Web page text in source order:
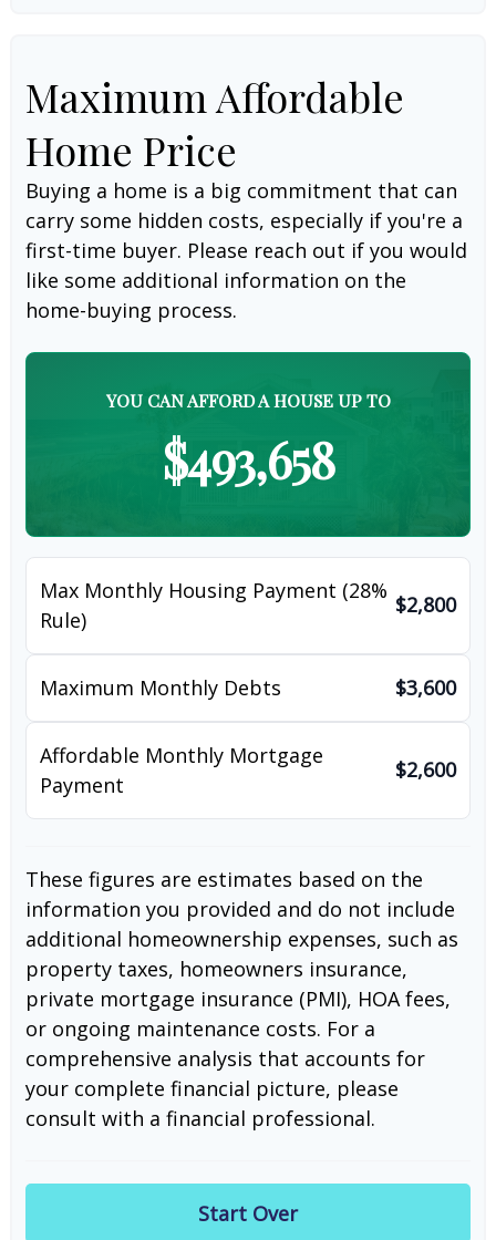
Maximum Affordable
Home Price
Buying a home is a big commitment that can
carry some hidden costs, especially if you're a
first-time buyer. Please reach out if you would
like some additional information on the
home-buying process.
YOU CAN AFFORD A HOUSE UP TO
$493,658
Max Monthly Housing Payment (28%
Rule)
$2,800
Maximum Monthly Debts $3,600
Affordable Monthly Mortgage
Payment
$2,600
These figures are estimates based on the
information you provided and do not include
additional homeownership expenses, such as
property taxes, homeowners insurance,
private mortgage insurance (PMI), HOA fees,
or ongoing maintenance costs. For a
comprehensive analysis that accounts for
your complete financial picture, please
consult with a financial professional.
Start Over